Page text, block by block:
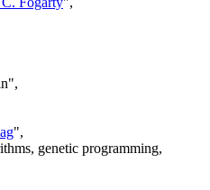
",
genetic programming,